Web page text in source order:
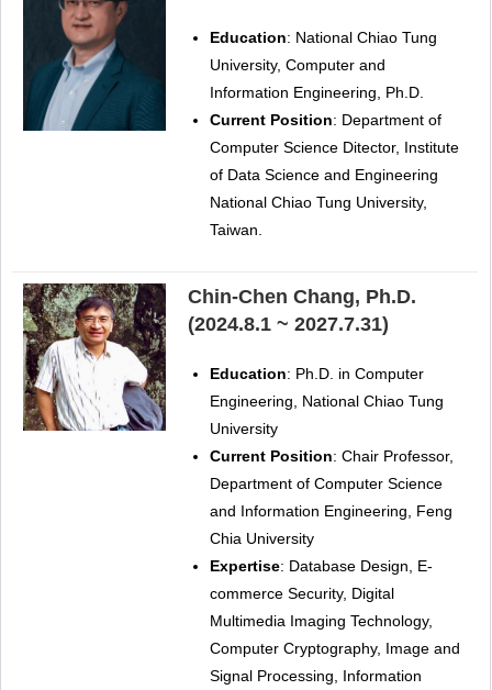
Education: National Chiao Tung
University, Computer and
Information Engineering, Ph.D.
Current Position: Department of
Computer Science Ditector, Institute
of Data Science and Engineering
National Chiao Tung University,
Taiwan.
Chin-Chen Chang, Ph.D.
(2024.8.1 ~ 2027.7.31)
Education: Ph.D. in Computer
Engineering, National Chiao Tung
University
Current Position: Chair Professor,
Department of Computer Science
and Information Engineering, Feng
Chia University
Expertise: Database Design, E-
commerce Security, Digital
Multimedia Imaging Technology,
Computer Cryptography, Image and
Signal Processing, Information